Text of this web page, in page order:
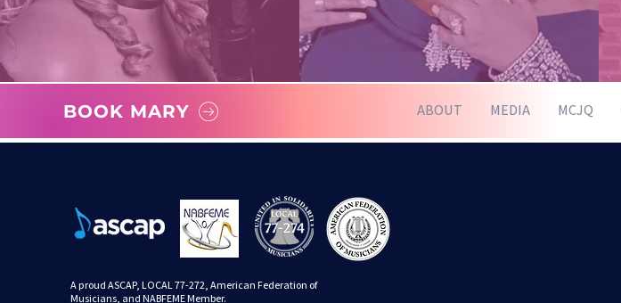
BOOK MARY ABOUT MEDIA MCJQ
A proud ASCAP, LOCAL 77-272, American Federation of
Musicians, and NABFEME Member.